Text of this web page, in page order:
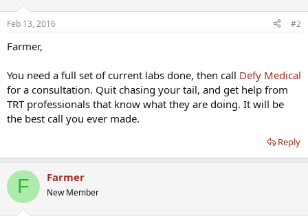
Feb 13, 2016 #2
Farmer,
You need a full set of current labs done, then call Defy Medical
for a consultation. Quit chasing your tail, and get help from
TRT professionals that know what they are doing. It will be
the best call you ever made.
Reply
F Farmer
New Member